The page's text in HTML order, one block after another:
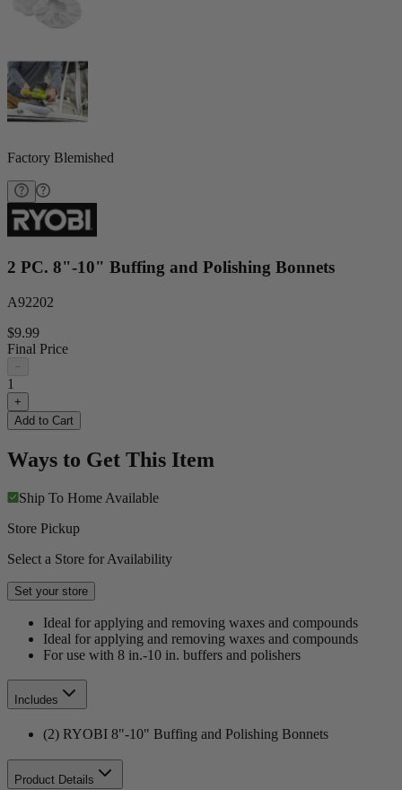
Factory Blemished
2 PC. 8"-10" Buffing and Polishing Bonnets
A92202
$9.99
Final Price
−
1
+
Add to Cart
Ways to Get This Item
Ship To Home Available
Store Pickup
Select a Store for Availability
Set your store
Ideal for applying and removing waxes and compounds
Ideal for applying and removing waxes and compounds
For use with 8 in.-10 in. buffers and polishers
Includes
(2) RYOBI 8"-10" Buffing and Polishing Bonnets
Product Details